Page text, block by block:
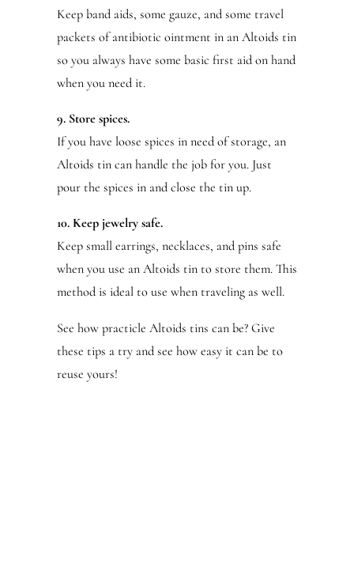
Keep band aids, some gauze, and some travel
packets of antibiotic ointment in an Altoids tin
so you always have some basic first aid on hand
when you need it.
9. Store spices.
If you have loose spices in need of storage, an
Altoids tin can handle the job for you. Just
pour the spices in and close the tin up.
10. Keep jewelry safe.
Keep small earrings, necklaces, and pins safe
when you use an Altoids tin to store them. This
method is ideal to use when traveling as well.
See how practicle Altoids tins can be? Give
these tips a try and see how easy it can be to
reuse yours!